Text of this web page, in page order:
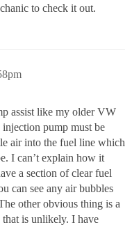
to check it out.
assist like my older VW
pump must be
air into the fuel line which
I can’t explain how it
a section of clear fuel
can see any air bubbles
other obvious thing is a
is unlikely. I have